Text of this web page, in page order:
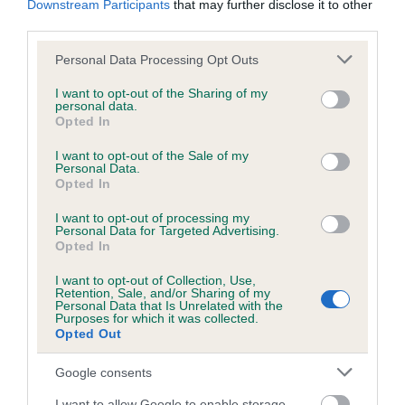
Downstream Participants that may further disclose it to other
Please note that this website/app uses one or more Google
not limited to your visit or usage behaviour. You may click to
grant or deny consent to Google and its third-party tags to
use your data for below specified purposes in below Google
consent section.
Personal Data Processing Opt Outs
I want to opt-out of the Sharing of my
personal data.
Opted In
I want to opt-out of the Sale of my
Personal Data.
Opted In
I want to opt-out of processing my
Personal Data for Targeted Advertising.
Opted In
I want to opt-out of Collection, Use,
Retention, Sale, and/or Sharing of my
Personal Data that Is Unrelated with the
Purposes for which it was collected.
Opted Out
Google consents
Inbreeding coefficient
Coefficient of Inbreeding (CoI)
BENN is 2.8%
14 generations available of which 5 are complete
Breed average CoI 6.5%
Estimated Breeding Values (EBVs)